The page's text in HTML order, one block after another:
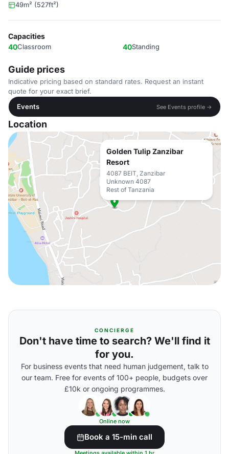
49m² (527ft²)
Capacities
40Classroom 40Standing
Guide prices
Indicative pricing based on standard rates. Request an instant
quote for your exact brief.
Events
See Events profile →
Location
Golden Tulip Zanzibar
Resort
4087 BEIT, Zanzibar
Unknown 4087
Rest of Tanzania
CONCIERGE
Don't have time to search? We'll find it
for you.
For business events that need human judgement, talk to
our team. Free for events of 100+ people, budgets over
£10k or ongoing programmes.
Online now
Book a 15-min call